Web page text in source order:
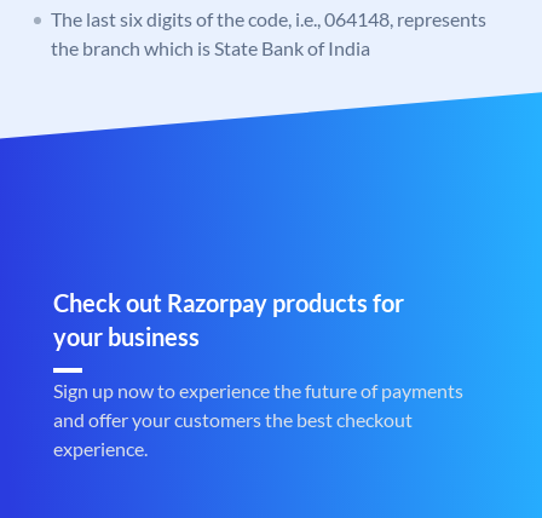
The last six digits of the code, i.e., 064148, represents
the branch which is State Bank of India
Check out Razorpay products for
your business
Sign up now to experience the future of payments
and offer your customers the best checkout
experience.